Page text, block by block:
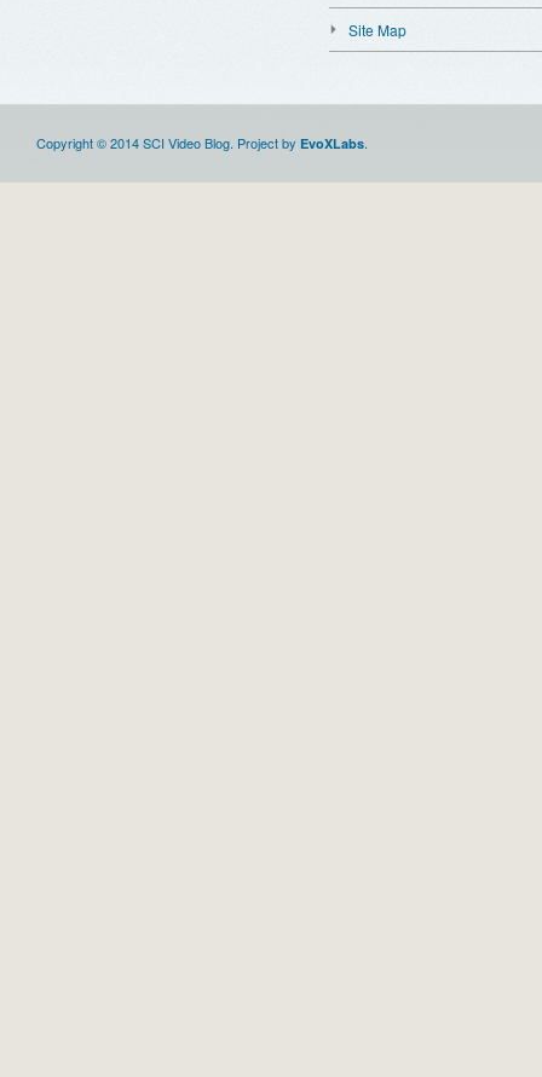
Site Map
Copyright © 2014 SCI Video Blog. Project by EvoXLabs.